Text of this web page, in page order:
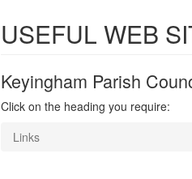
USEFUL WEB
Keyingham Parish
Click on the heading you require:
Links